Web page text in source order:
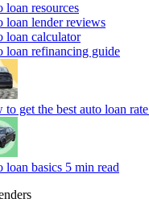
loan resources
loan lender reviews
loan calculator
loan refinancing guide
to get the best auto loan rate
loan basics 5 min read